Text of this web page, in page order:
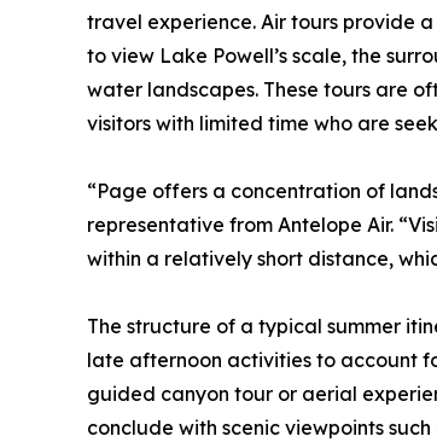
travel experience. Air tours provide
to view Lake Powell’s scale, the
water landscapes. These tours are
visitors with limited time who are
“Page offers a concentration of
representative from Antelope Air.
within a relatively short distance,
The structure of a typical summer
late afternoon activities to account
guided canyon tour or aerial
conclude with scenic viewpoints